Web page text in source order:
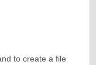
to create a file